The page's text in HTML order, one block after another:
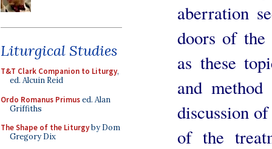
Liturgical Studies
T&T Clark Companion to Liturgy,
ed. Alcuin Reid
Ordo Romanus Primused. Alan
Griffiths
The Shape of the Liturgyby Dom
Gregory Dix
aberration
doors of the
as these
and
discussion
of the